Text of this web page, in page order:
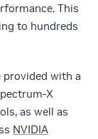
This
to hundreds
with a
X
as well as
NVIDIA